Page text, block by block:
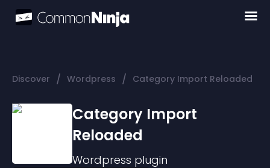
Discover / Wordpress / Category Import Reloaded
Category Import
Reloaded
Wordpress plugin